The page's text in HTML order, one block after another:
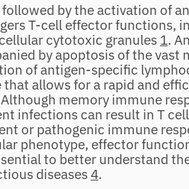
followed by the activation of
T‐cell effector functions,
cytotoxic granules 1.
by apoptosis of the vast
of antigen‐specific
allows for a rapid and
memory immune
infections can result in T
or pathogenic immune
phenotype, effector
to better understand
diseases 4.